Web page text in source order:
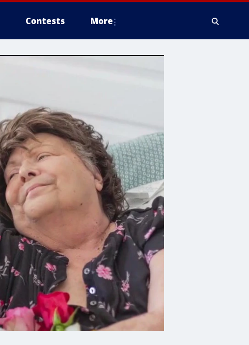
Contests More